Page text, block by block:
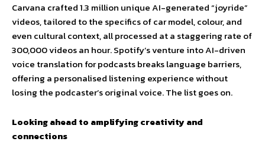
Carvana crafted 1.3 million unique AI-generated “joyride”
videos, tailored to the specifics of car model, colour, and
even cultural context, all processed at a staggering rate of
300,000 videos an hour. Spotify’s venture into AI-driven
voice translation for podcasts breaks language barriers,
offering a personalised listening experience without
losing the podcaster’s original voice. The list goes on.
Looking ahead to amplifying creativity and
connections